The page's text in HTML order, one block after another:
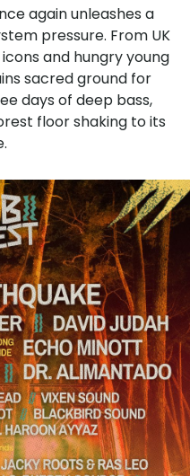
again unleashes a
pressure. From UK
and hungry young
sacred ground for
days of deep bass,
floor shaking to its